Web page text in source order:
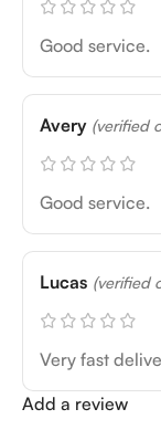
Good service.
Avery (verified
Good service.
Lucas (verified
Very fast
Add a review